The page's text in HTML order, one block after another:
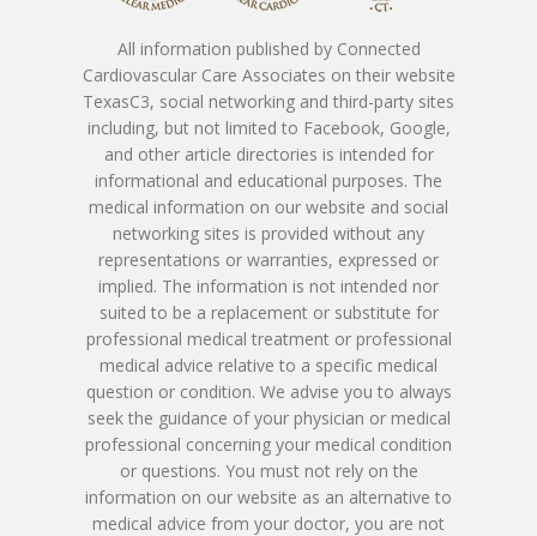
All information published by Connected
Cardiovascular Care Associates on their website
TexasC3, social networking and third-party sites
including, but not limited to Facebook, Google,
and other article directories is intended for
informational and educational purposes. The
medical information on our website and social
networking sites is provided without any
representations or warranties, expressed or
implied. The information is not intended nor
suited to be a replacement or substitute for
professional medical treatment or professional
medical advice relative to a specific medical
question or condition. We advise you to always
seek the guidance of your physician or medical
professional concerning your medical condition
or questions. You must not rely on the
information on our website as an alternative to
medical advice from your doctor, you are not
Vascular Conditions
Cardiovascular
SpotLight
Scanner
PET CT Scanner At C3
Remote Monitoring
Second Opinion Clinic
About The
Providers
Tony Das, MD, FACC
Nicholas
Imran Baig, MD
Azizul Rehman, MD
Syed Saad, MD
Ken Johnson, MD,
Victoria Skobel, ANP-C
Heather M. George,
Patient
Download New
Paperwork
Submit New Patient
Work
Patient Blood
Contact
Book Online
Contact Us
Schedule Or Start A
Telemedicine Visit
Patient
214-814-1550